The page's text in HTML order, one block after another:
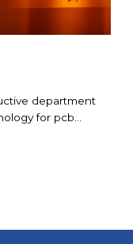
department
for pcb...